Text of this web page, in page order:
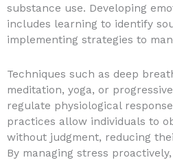
substance use. Developing
includes learning to identify
implementing strategies to
Techniques such as deep
meditation, yoga, or
regulate physiological
practices allow individuals to
without judgment, reducing
By managing stress